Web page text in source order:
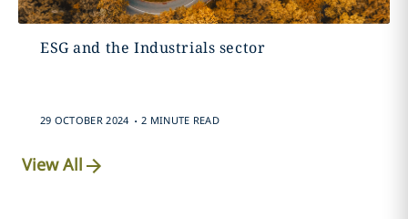
ESG and the Industrials sector
29 OCTOBER 2024 . 2 MINUTE READ
View All